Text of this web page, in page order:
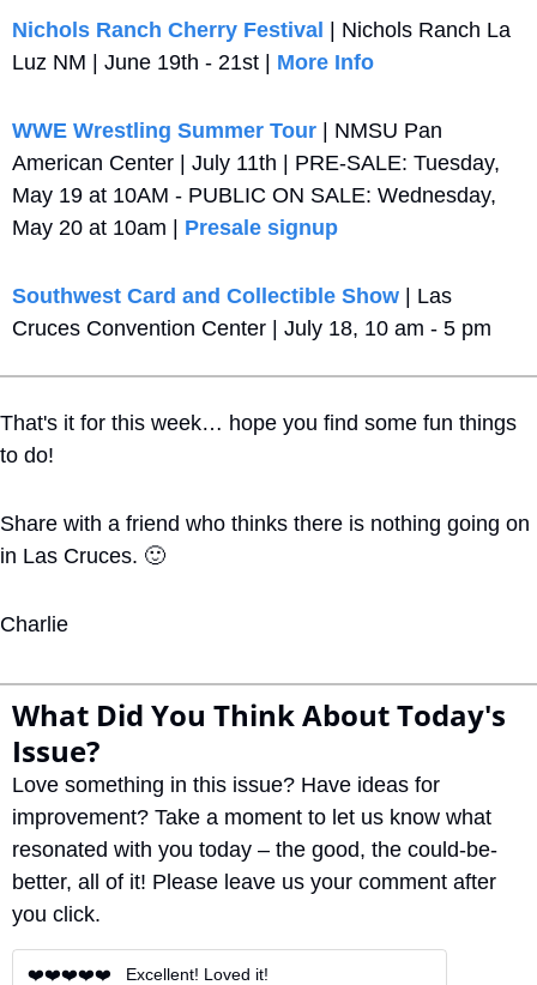
Nichols Ranch Cherry Festival | Nichols Ranch La
Luz NM | June 19th - 21st | More Info
WWE Wrestling Summer Tour | NMSU Pan
American Center | July 11th | PRE-SALE: Tuesday,
May 19 at 10AM - PUBLIC ON SALE: Wednesday,
May 20 at 10am | Presale signup
Southwest Card and Collectible Show | Las
Cruces Convention Center | July 18, 10 am - 5 pm
That's it for this week… hope you find some fun things
to do!
Share with a friend who thinks there is nothing going on
in Las Cruces. 🙂
Charlie
What Did You Think About Today's
Issue?
Love something in this issue? Have ideas for
improvement? Take a moment to let us know what
resonated with you today – the good, the could-be-
better, all of it! Please leave us your comment after
you click.
❤️❤️❤️❤️❤️   Excellent! Loved it!